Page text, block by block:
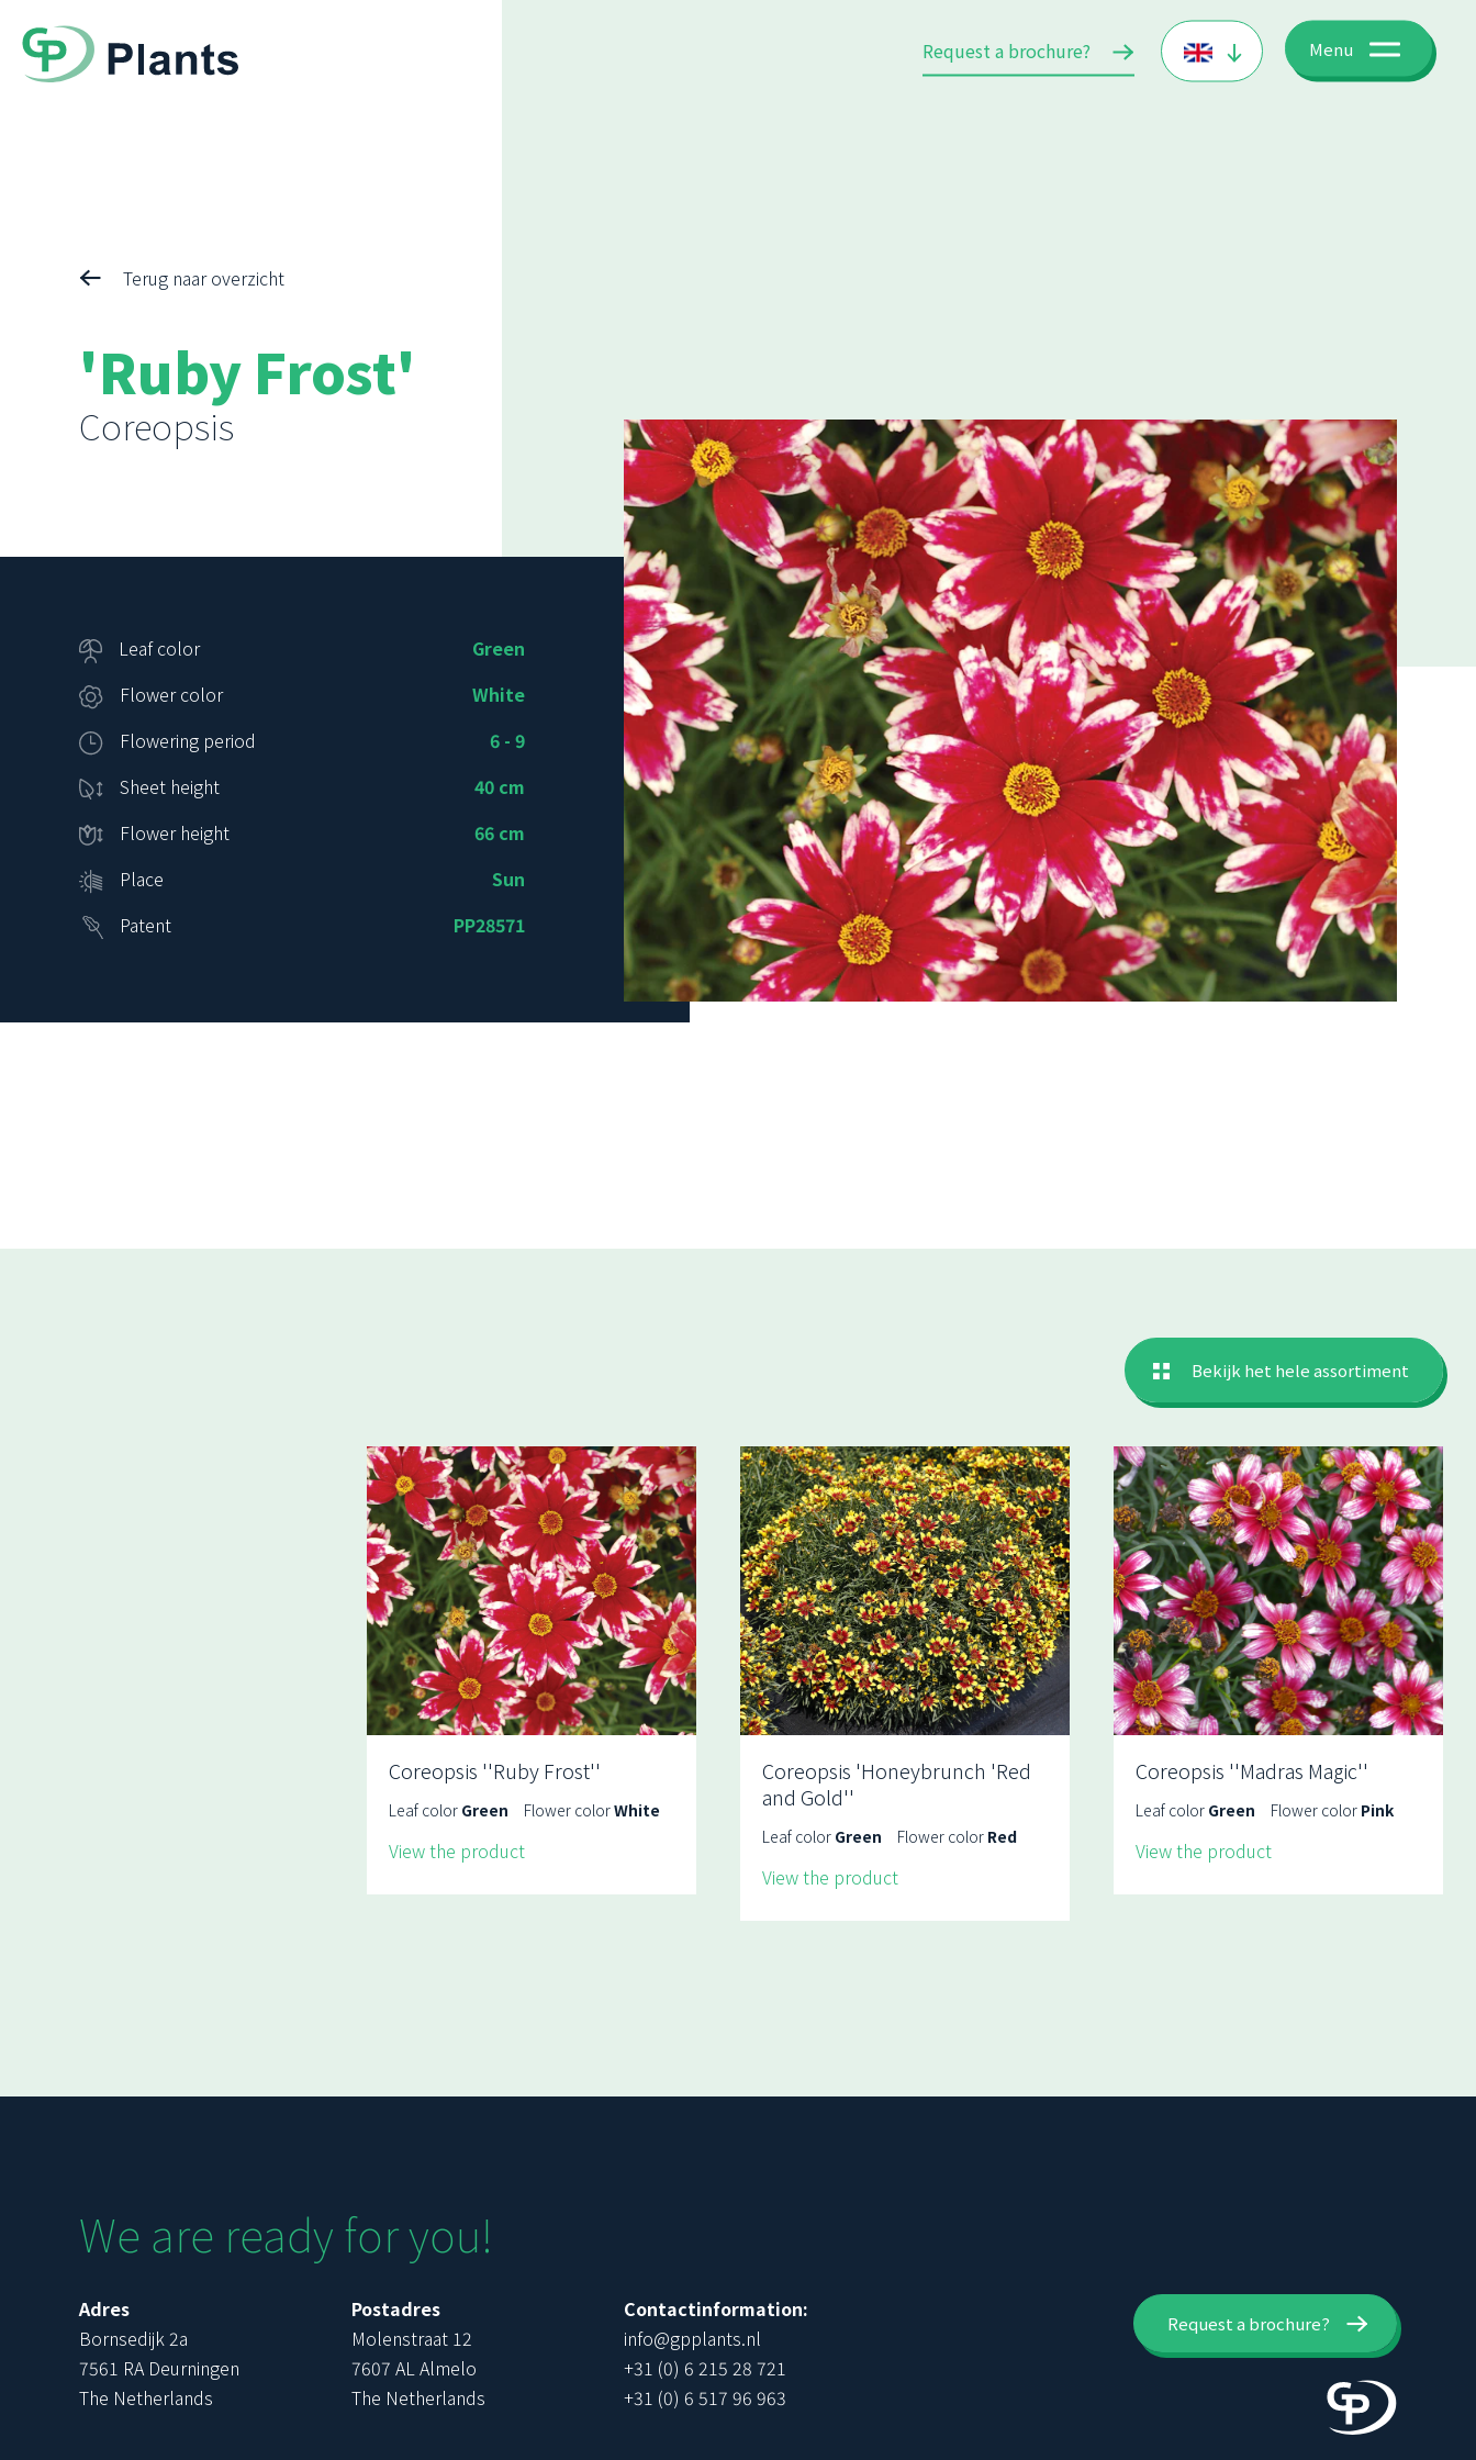
Request a brochure? Menu
Terug naar overzicht
'Ruby Frost'
Coreopsis
Leaf color
Green
Flower color
White
Flowering period
6 - 9
Sheet height
40 cm
Flower height
66 cm
Place
Sun
Patent
PP28571
Bekijk het hele assortiment
Coreopsis ''Ruby Frost''
Leaf color Green Flower colorWhite
View the product
Coreopsis 'Honeybrunch 'Red
and Gold''
Leaf color Green Flower color Red
View the product
Coreopsis ''Madras Magic''
Leaf color Green Flower color Pink
View the product
We are ready for you!
Adres
Bornsedijk 2a
7561 RA Deurningen
The Netherlands
Postadres
Molenstraat 12
7607 AL Almelo
The Netherlands
Contactinformation:
info@gpplants.nl
+31 (0) 6 215 28 721
+31 (0) 6 517 96 963
Request a brochure?